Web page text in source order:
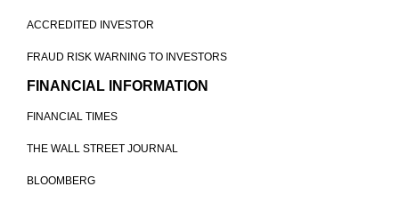
ACCREDITED INVESTOR
FRAUD RISK WARNING TO INVESTORS
FINANCIAL INFORMATION
FINANCIAL TIMES
THE WALL STREET JOURNAL
BLOOMBERG